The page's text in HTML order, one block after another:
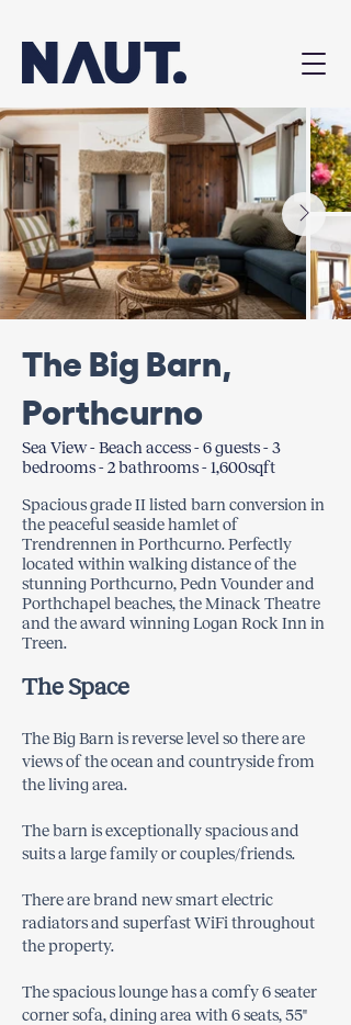
The Big Barn,
Porthcurno
Sea View - Beach access - 6 guests - 3
bedrooms - 2 bathrooms - 1,600sqft
Spacious grade II listed barn conversion in
the peaceful seaside hamlet of
Trendrennen in Porthcurno. Perfectly
located within walking distance of the
stunning Porthcurno, Pedn Vounder and
Porthchapel beaches, the Minack Theatre
and the award winning Logan Rock Inn in
Treen.
The Space
​The Big Barn is reverse level so there are
views of the ocean and countryside from
the living area.
The barn is exceptionally spacious and
suits a large family or couples/friends.
There are brand new smart electric
radiators and superfast WiFi throughout
the property.
The spacious lounge has a comfy 6 seater
corner sofa, dining area with 6 seats, 55"